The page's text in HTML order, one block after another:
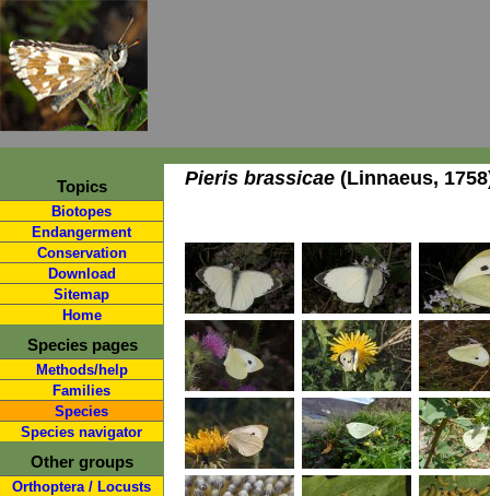
Topics
Biotopes
Endangerment
Conservation
Download
Sitemap
Home
Species pages
Methods/help
Families
Species
Species navigator
Other groups
Orthoptera / Locusts
Pieris brassicae (Linnaeus,